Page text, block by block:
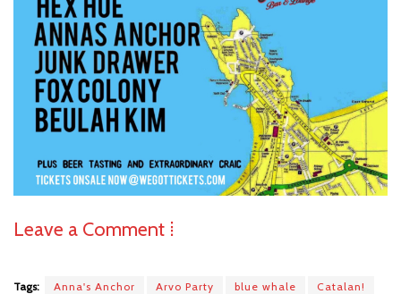
Leave a Comment ⁞
Tags: Anna's Anchor Arvo Party blue whale
Catalan!